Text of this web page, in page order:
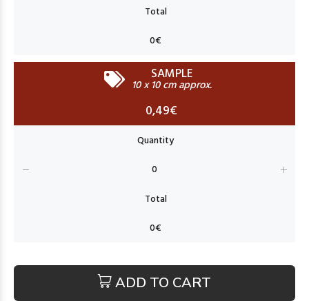
SAMPLE
10 x 10 cm approx.
0,49€
ADD TO CART